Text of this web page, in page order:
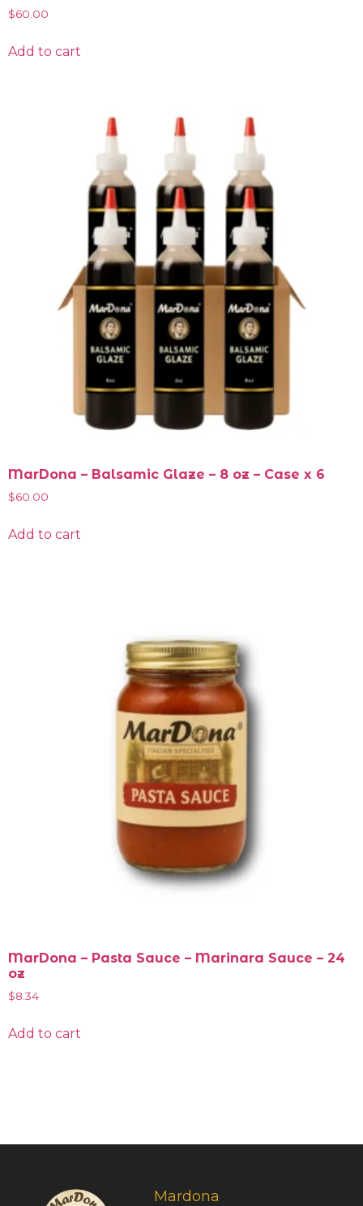
$60.00
Add to cart
MarDona – Balsamic Glaze – 8 oz – Case x 6
$60.00
Add to cart
MarDona – Pasta Sauce – Marinara Sauce – 24
oz
$8.34
Add to cart
Mardona